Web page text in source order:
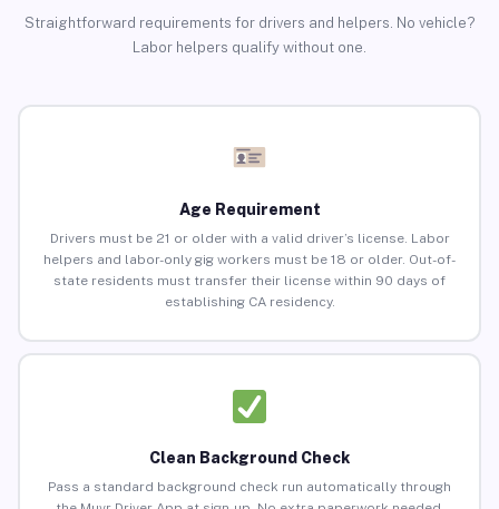
Straightforward requirements for drivers and helpers. No vehicle?
Labor helpers qualify without one.
Age Requirement
Drivers must be 21 or older with a valid driver’s license. Labor
helpers and labor-only gig workers must be 18 or older. Out-of-
state residents must transfer their license within 90 days of
establishing CA residency.
Clean Background Check
Pass a standard background check run automatically through